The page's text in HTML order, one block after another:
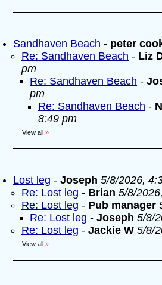
Sandhaven Beach - peter
Re: Sandhaven Beach - Liz
pm
Re: Sandhaven Beach -
pm
Re: Sandhaven Beach -
8:49 pm
View all »
Lost leg - Joseph 5/8/2026,
Re: Lost leg - Brian 5/8/
Re: Lost leg - Pub manager
Re: Lost leg - Joseph 5/8/
Re: Lost leg - Jackie W 5/8/
View all »